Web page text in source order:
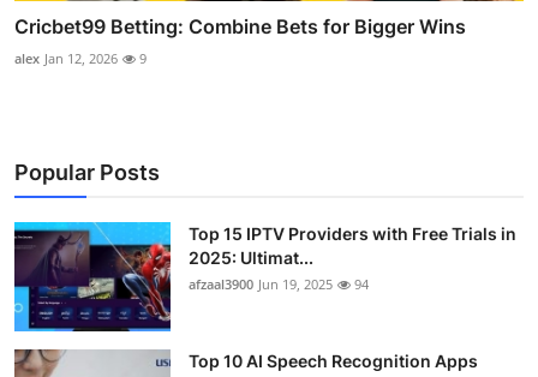
Cricbet99 Betting: Combine Bets for Bigger Wins
alex Jan 12, 2026 9
Popular Posts
Top 15 IPTV Providers with Free Trials in
2025: Ultimat...
afzaal3900 Jun 19, 2025 94
Top 10 AI Speech Recognition Apps